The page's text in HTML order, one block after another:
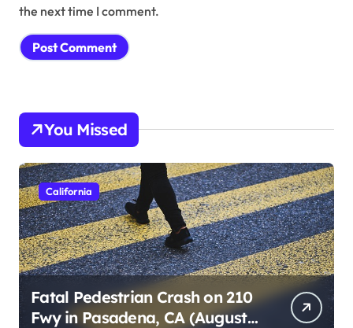
the next time I comment.
You Missed
California
Fatal Pedestrian Crash on 210
Fwy in Pasadena, CA (August